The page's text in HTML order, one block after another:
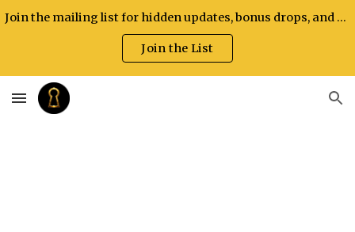
Join the mailing list for hidden updates, bonus drops, and exclusive announcements.
Join the List